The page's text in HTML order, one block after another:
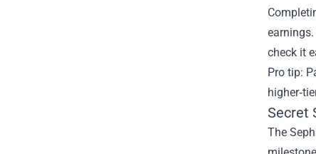
check it
Pro tip:
Secret
The